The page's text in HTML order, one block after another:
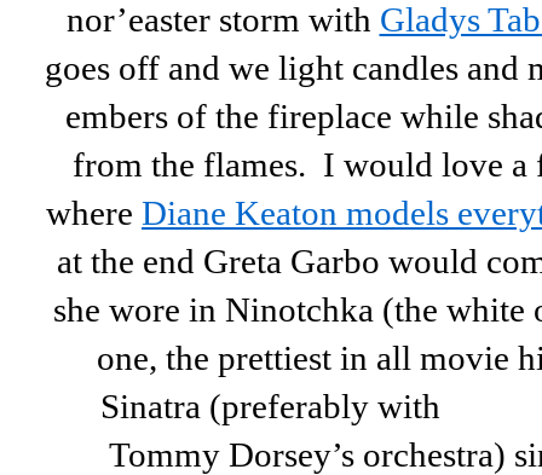
nor’easter storm with Gladys
goes off and we light candles and
embers of the fireplace while
from the flames. I would love a
where Diane Keaton models
at the end Greta Garbo would
she wore in Ninotchka (the
one, the prettiest in all movie
Sinatra (preferably with
Tommy Dorsey’s orchestra)